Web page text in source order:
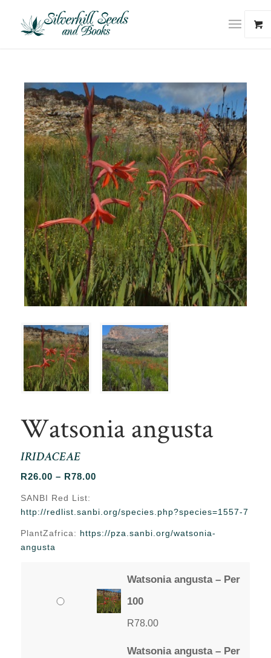
Watsonia angusta
IRIDACEAE
R26.00 – R78.00Price
through
R78.00
SANBI Red List:
http://redlist.sanbi.org/species.php?species=1557-7
PlantZafrica: https://pza.sanbi.org/watsonia-
angusta
Watsonia angusta – Per
100
R78.00
Watsonia angusta – Per